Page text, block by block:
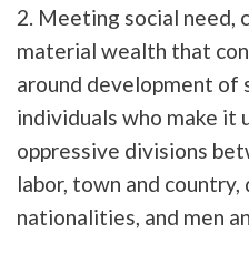
2. Meeting social need,
material wealth that
around development of
individuals who make it
oppressive divisions
labor, town and
nationalities, and men